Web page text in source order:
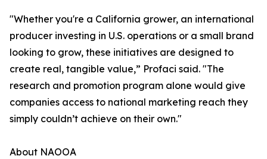
"Whether you're a California grower, an international
producer investing in U.S. operations or a small brand
looking to grow, these initiatives are designed to
create real, tangible value,” Profaci said. "The
research and promotion program alone would give
companies access to national marketing reach they
simply couldn’t achieve on their own."
About NAOOA